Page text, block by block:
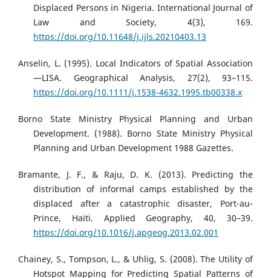
Displaced Persons in Nigeria. International Journal of
Law and Society, 4(3), 169.
https://doi.org/10.11648/j.ijls.20210403.13
Anselin, L. (1995). Local Indicators of Spatial Association
—LISA. Geographical Analysis, 27(2), 93–115.
https://doi.org/10.1111/j.1538-4632.1995.tb00338.x
Borno State Ministry Physical Planning and Urban
Development. (1988). Borno State Ministry Physical
Planning and Urban Development 1988 Gazettes.
Bramante, J. F., & Raju, D. K. (2013). Predicting the
distribution of informal camps established by the
displaced after a catastrophic disaster, Port-au-
Prince, Haiti. Applied Geography, 40, 30–39.
https://doi.org/10.1016/j.apgeog.2013.02.001
Chainey, S., Tompson, L., & Uhlig, S. (2008). The Utility of
Hotspot Mapping for Predicting Spatial Patterns of